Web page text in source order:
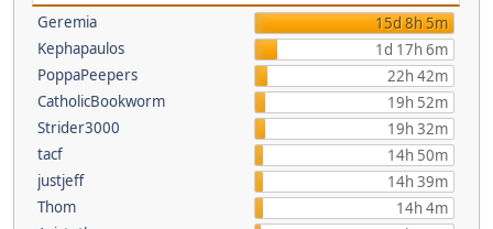
Geremia
15d 8h 5m
Kephapaulos
1d 17h 6m
PoppaPeepers
22h 42m
CatholicBookworm
19h 52m
Strider3000
19h 32m
tacf
14h 50m
justjeff
14h 39m
Thom
14h 4m